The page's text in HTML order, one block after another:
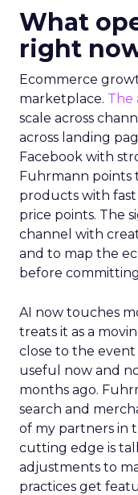
What
right
Ecommerce
marketplace. The
scale across
across landing
Facebook with
Fuhrmann points
products with
price points. The
channel with
and to map the
before
AI now touches
treats it as a
close to the event
useful now and
months ago.
search and
of my partners in
cutting edge is
adjustments to
practices get